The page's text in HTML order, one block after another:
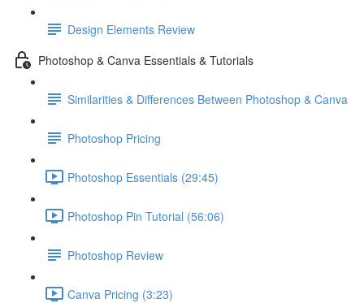
Design Elements Review
Photoshop & Canva Essentials & Tutorials
Similarities & Differences Between Photoshop & Canva
Photoshop Pricing
Photoshop Essentials (29:45)
Photoshop Pin Tutorial (56:06)
Photoshop Review
Canva Pricing (3:23)